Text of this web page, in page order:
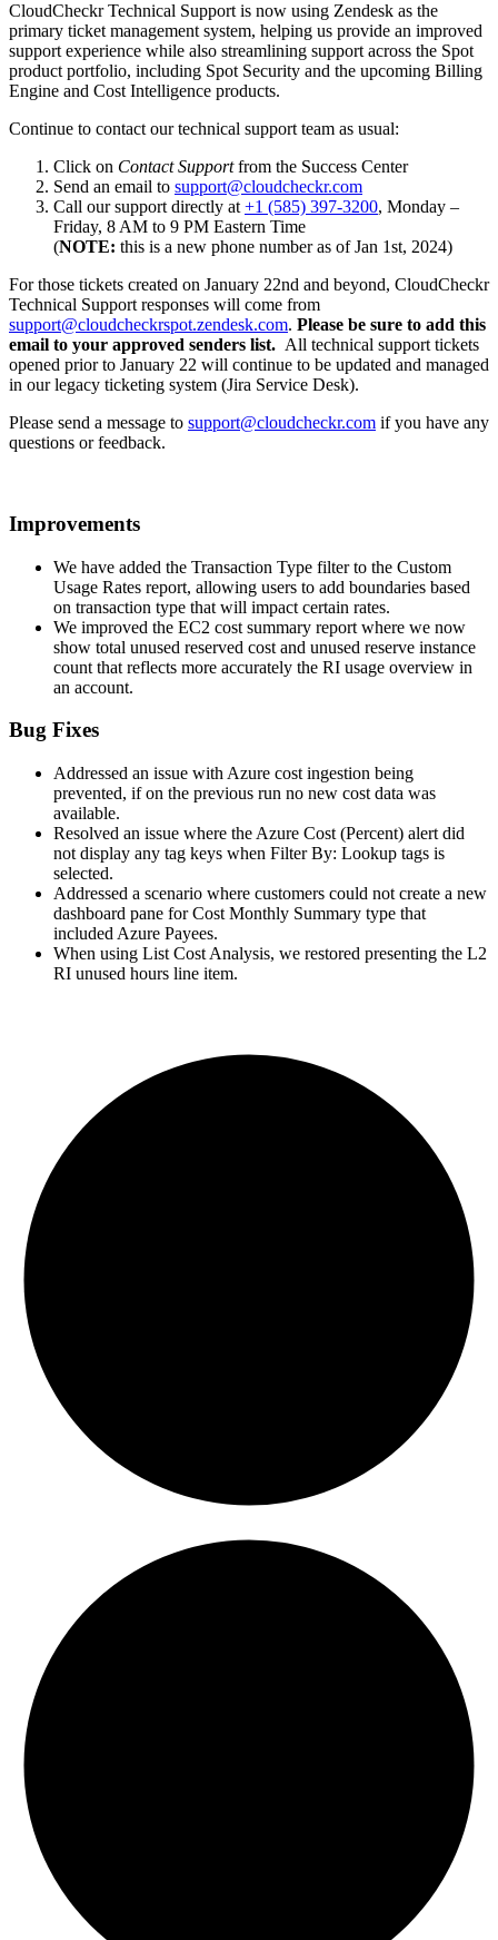
CloudCheckr Technical Support is now using Zendesk as the
primary ticket management system, helping us provide an improved
support experience while also streamlining support across the Spot
product portfolio, including Spot Security and the upcoming Billing
Engine and Cost Intelligence products.
Continue to contact our technical support team as usual:
Click on Contact Supportfrom the Success Center
Send an email to support@cloudcheckr.com
Call our support directly at +1 (585) 397-3200, Monday –
Friday, 8 AM to 9 PM Eastern Time
(NOTE: this is a new phone number as of Jan 1st, 2024)
For those tickets created on January 22nd and beyond, CloudCheckr
Technical Support responses will come from
support@cloudcheckrspot.zendesk.com. Please be sure to add this
email to your approved senders list. All technical support tickets
opened prior to January 22 will continue to be updated and managed
in our legacy ticketing system (Jira Service Desk).
Please send a message to support@cloudcheckr.com if you have any
questions or feedback.
Improvements
We have added the Transaction Type filter to the Custom
Usage Rates report, allowing users to add boundaries based
on transaction type that will impact certain rates.
We improved the EC2 cost summary report where we now
show total unused reserved cost and unused reserve instance
count that reflects more accurately the RI usage overview in
an account.
Bug Fixes
Addressed an issue with Azure cost ingestion being
prevented, if on the previous run no new cost data was
available.
Resolved an issue where the Azure Cost (Percent) alert did
not display any tag keys when Filter By: Lookup tags is
selected.
Addressed a scenario where customers could not create a new
dashboard pane for Cost Monthly Summary type that
included Azure Payees.
When using List Cost Analysis, we restored presenting the L2
RI unused hours line item.